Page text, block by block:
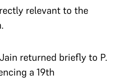
relevant to the
returned briefly to P.
a 19th